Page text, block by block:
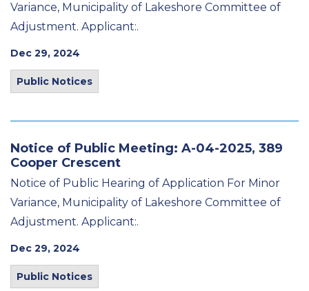
Variance, Municipality of Lakeshore Committee of
Adjustment. Applicant:.
Dec 29, 2024
Public Notices
Notice of Public Meeting: A-04-2025, 389
Cooper Crescent
Notice of Public Hearing of Application For Minor
Variance, Municipality of Lakeshore Committee of
Adjustment. Applicant:.
Dec 29, 2024
Public Notices